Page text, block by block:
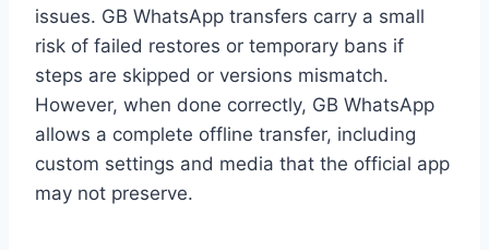
issues. GB WhatsApp transfers carry a small
risk of failed restores or temporary bans if
steps are skipped or versions mismatch.
However, when done correctly, GB WhatsApp
allows a complete offline transfer, including
custom settings and media that the official app
may not preserve.